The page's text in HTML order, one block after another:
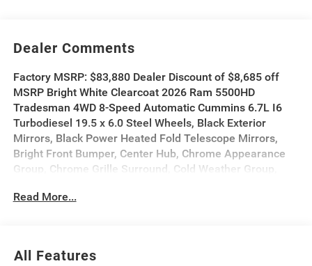
Dealer Comments
Factory MSRP: $83,880 Dealer Discount of $8,685 off
MSRP Bright White Clearcoat 2026 Ram 5500HD
Tradesman 4WD 8-Speed Automatic Cummins 6.7L I6
Turbodiesel 19.5 x 6.0 Steel Wheels, Black Exterior
Mirrors, Black Power Heated Fold Telescope Mirrors,
Bright Front Bumper, Center Hub, Chrome Appearance
Group, Chrome Grille Surround, Cold Weather Group,
Exterior Mirrors with Heating Element, Exterior Mirrors
Matte Black Mesh with Chrome Grille, Max Tow Package,
Read More...
All Features